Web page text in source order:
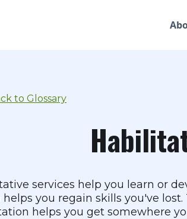
to Glossary
services help you learn or
you regain skills you've
helps you get somewhere